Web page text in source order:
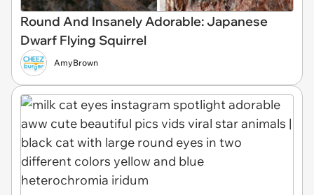
Round And Insanely Adorable: Japanese
Dwarf Flying Squirrel
AmyBrown